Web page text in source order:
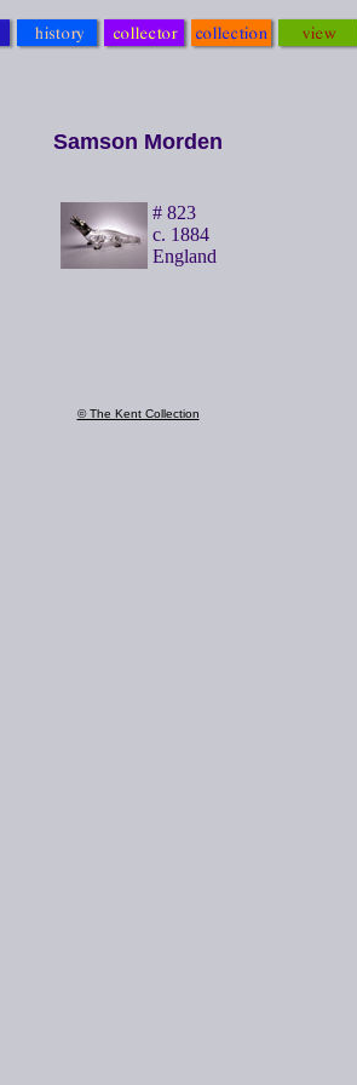
Samson Morden
# 823
c. 1884
England
© The Kent Collection